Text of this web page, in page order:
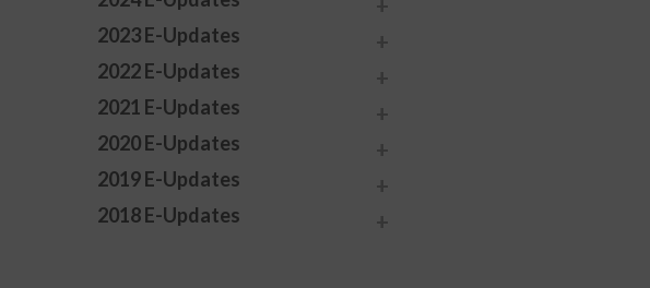
2023 E-Updates
2022 E-Updates
2021 E-Updates
2020 E-Updates
2019 E-Updates
2018 E-Updates